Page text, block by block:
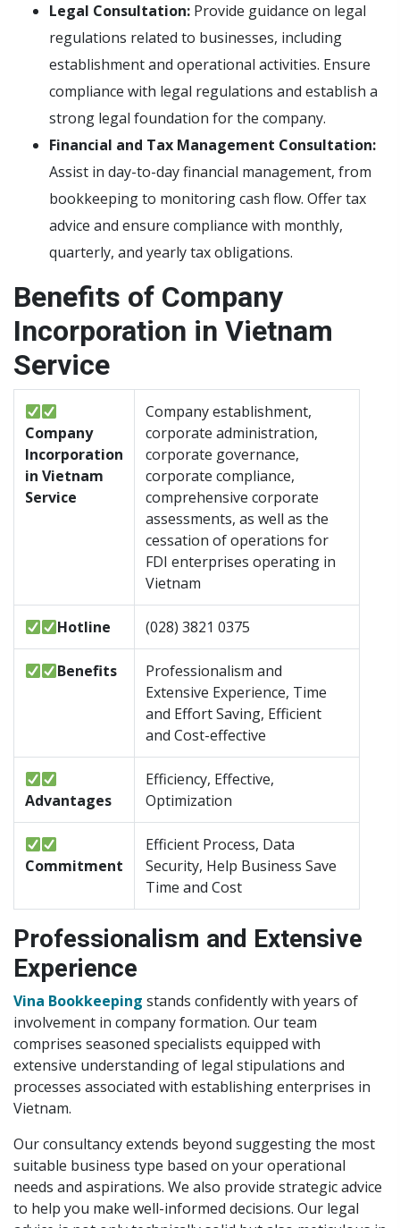
Legal Consultation: Provide guidance on legal
regulations related to businesses, including
establishment and operational activities. Ensure
compliance with legal regulations and establish a
strong legal foundation for the company.
Financial and Tax Management Consultation:
Assist in day-to-day financial management, from
bookkeeping to monitoring cash flow. Offer tax
advice and ensure compliance with monthly,
quarterly, and yearly tax obligations.
Benefits of Company
Incorporation in Vietnam
Service
Company
Incorporation
in Vietnam
Service
Company establishment,
corporate administration,
corporate governance,
corporate compliance,
comprehensive corporate
assessments, as well as the
cessation of operations for
FDI enterprises operating in
Vietnam
Hotline (028) 3821 0375
Benefits
Professionalism and
Extensive Experience, Time
and Effort Saving, Efficient
and Cost-effective
Advantages
Efficiency, Effective,
Optimization
Commitment
Efficient Process, Data
Security, Help Business Save
Time and Cost
Professionalism and Extensive
Experience
Vina Bookkeeping stands confidently with years of
involvement in company formation. Our team
comprises seasoned specialists equipped with
extensive understanding of legal stipulations and
processes associated with establishing enterprises in
Vietnam.
Our consultancy extends beyond suggesting the most
suitable business type based on your operational
needs and aspirations. We also provide strategic advice
to help you make well-informed decisions. Our legal